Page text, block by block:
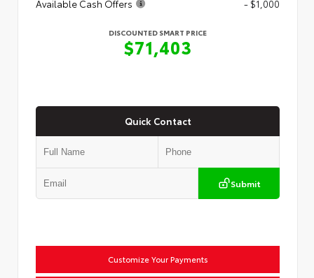
Available Cash Offers
- $1,000
DISCOUNTED SMART PRICE
$71,403
Quick Contact
Submit
Customize Your Payments